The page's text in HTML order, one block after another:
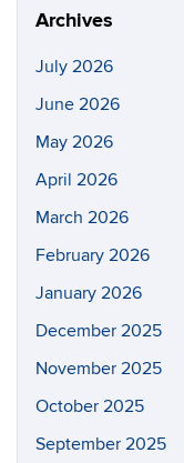
Archives
July 2026
June 2026
May 2026
April 2026
March 2026
February 2026
January 2026
December 2025
November 2025
October 2025
September 2025